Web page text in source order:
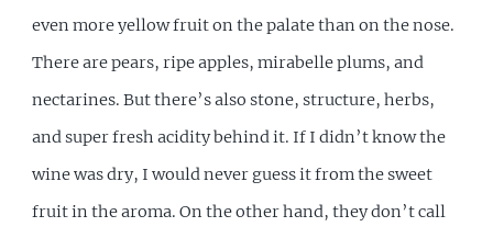
even more yellow fruit on the palate than on the nose.
There are pears, ripe apples, mirabelle plums, and
nectarines. But there’s also stone, structure, herbs,
and super fresh acidity behind it. If I didn’t know the
wine was dry, I would never guess it from the sweet
fruit in the aroma. On the other hand, they don’t call